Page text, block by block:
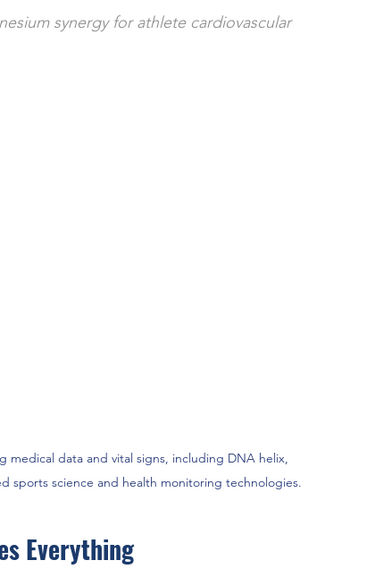
synergy for athlete cardiovascular
medical data and vital signs, including DNA helix,
sports science and health monitoring technologies.
Everything